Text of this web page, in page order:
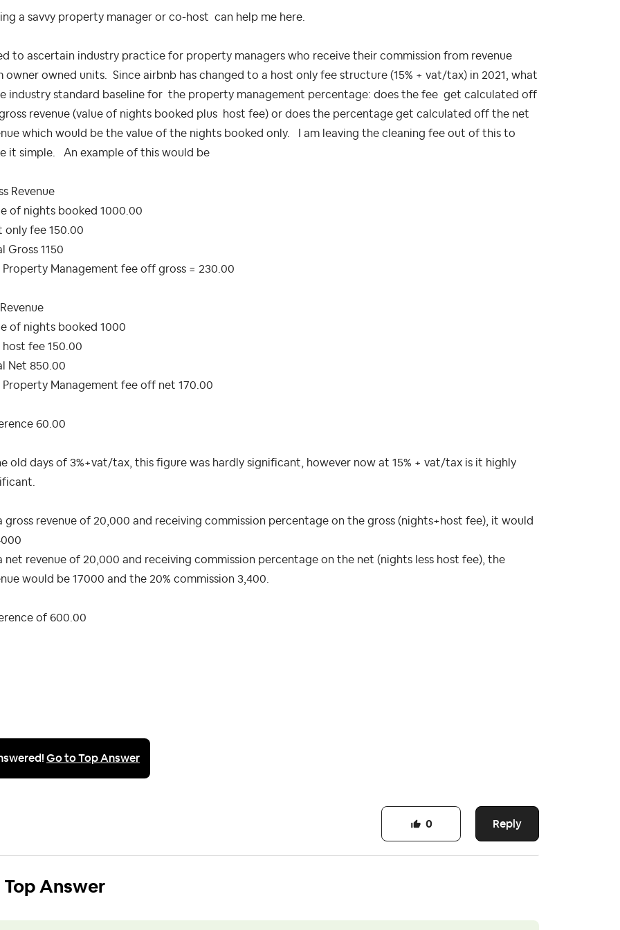
a savvy property manager or co-host can help me here.
to ascertain industry practice for property managers who receive their commission from revenue
owner owned units. Since airbnb has changed to a host only fee structure (15% + vat/tax) in 2021, what
industry standard baseline for the property management percentage: does the fee get calculated off
revenue (value of nights booked plus host fee) or does the percentage get calculated off the net
which would be the value of the nights booked only. I am leaving the cleaning fee out of this to
it simple. An example of this would be
Revenue
of nights booked 1000.00
only fee 150.00
Gross 1150
Property Management fee off gross = 230.00
of nights booked 1000
host fee 150.00
Net 850.00
Property Management fee off net 170.00
60.00
old days of 3%+vat/tax, this figure was hardly significant, however now at 15% + vat/tax is it highly
gross revenue of 20,000 and receiving commission percentage on the gross (nights+host fee), it would
net revenue of 20,000 and receiving commission percentage on the net (nights less host fee), the
would be 17000 and the 20% commission 3,400.
of 600.00
Go to Top Answer
Reply
0
Top Answer